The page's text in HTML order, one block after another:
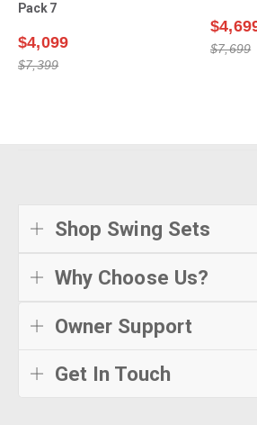
Pack 7
$4,099
$7,399
$7,699
Shop Swing Sets
Why Choose Us?
Owner Support
Get In Touch